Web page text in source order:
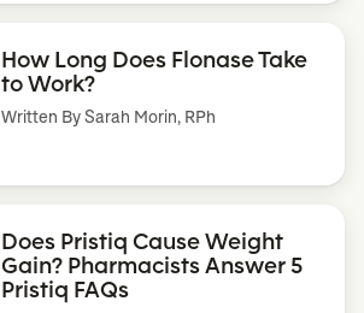
How Long Does Flonase Take
to Work?
Written BySarah Morin, RPh
Does Pristiq Cause Weight
Gain? Pharmacists Answer 5
Pristiq FAQs